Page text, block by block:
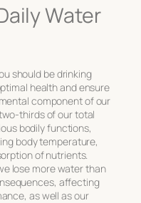
Water
should be drinking
health and ensure
component of our
thirds of our total
bodily functions,
body temperature,
of nutrients.
lose more water than
affecting
as well as our